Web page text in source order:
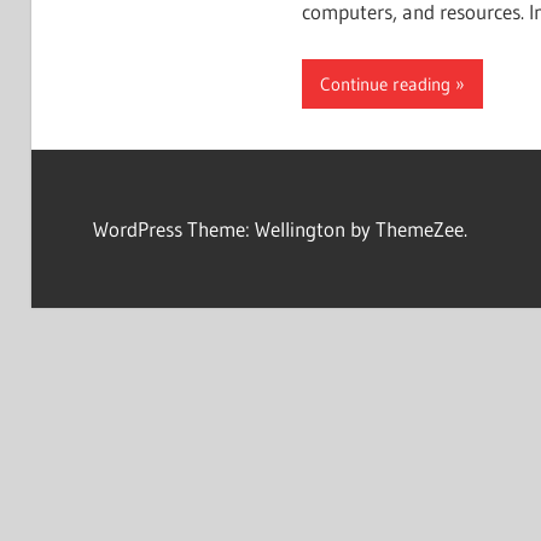
computers, and resources.
Continue reading
WordPress Theme: Wellington by ThemeZee.